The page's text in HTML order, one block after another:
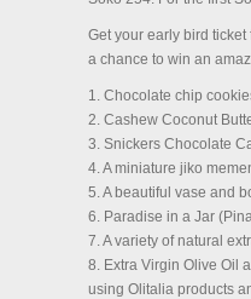
Get your early bird
a chance to win an
1. Chocolate chip
2. Cashew Coconut
3. Snickers Chocolate
4. A miniature jiko
5. A beautiful vase and
6. Paradise in a Jar
7. A variety of natural
8. Extra Virgin Olive Oil
using Olitalia products